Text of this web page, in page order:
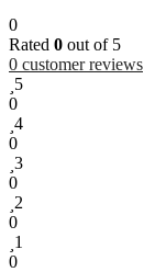
0
Rated 0 out of 5
0 customer reviews
5
0
4
0
3
0
2
0
1
0